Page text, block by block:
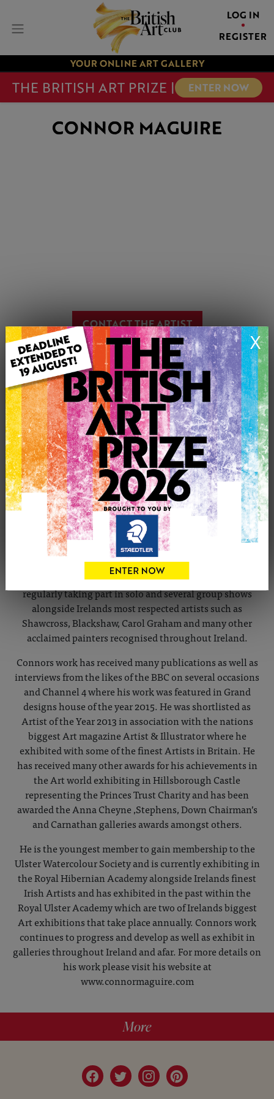
LOG IN
REGISTER
YOUR ONLINE ART GALLERY
THE BRITISH ART PRIZE | ENTER NOW
X
CONNOR MAGUIRE
CONTACT THE ARTIST
Report profile
Member since Friday 28th Oct, 2011
Connor Maguire was born in Belfast, Northern Ireland in
1977.He studied at the University of Ulster in Belfast and
now works as a freelance artist specialising in Oil
painting focusing on portraiture, Printmaking working
mainly in woodcuts and linocuts and is a professional
framer who also works in every type of medium that is
accessible to him in regards of painting and drawing.
Connors paintings are inspired from anything ranging
from everyday events, personal experiences, friends or
family but is currently focusing his attention on
portraiture on a large scale and loves drawing in charcoal
and white chalk studying the human figure. He exhibits
regularly taking part in solo and several group shows
alongside Irelands most respected artists such as
Shawcross, Blackshaw, Carol Graham and many other
acclaimed painters recognised throughout Ireland.
Connors work has received many publications as well as
interviews from the likes of the BBC on several occasions
and Channel 4 where his work was featured in Grand
designs house of the year 2015. He was shortlisted as
Artist of the Year 2013 in association with the nations
biggest Art magazine Artist & Illustrator where he
exhibited with some of the finest Artists in Britain. He
has received many other awards for his achievements in
the Art world exhibiting in Hillsborough Castle
representing the Princes Trust Charity and has been
awarded the Anna Cheyne ,Stephens, Down Chairman’s
and Carnathan galleries awards amongst others.
He is the youngest member to gain membership to the
Ulster Watercolour Society and is currently exhibiting in
the Royal Hibernian Academy alongside Irelands finest
Irish Artists and has exhibited in the past within the
Royal Ulster Academy which are two of Irelands biggest
Art exhibitions that take place annually. Connors work
continues to progress and develop as well as exhibit in
galleries throughout Ireland and afar. For more details on
his work please visit his website at
www.connormaguire.com
More